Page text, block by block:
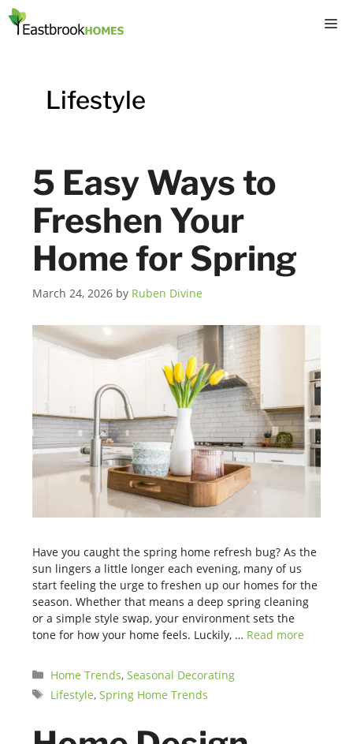
Skip
content
Lifestyle
5 Easy Ways to
Freshen Your
Home for Spring
March 24, 2026 by Ruben Divine
Have you caught the spring home refresh bug? As the
sun lingers a little longer each evening, many of us
start feeling the urge to freshen up our homes for the
season. Whether that means a deep spring cleaning
or a simple style swap, your environment sets the
tone for how your home feels. Luckily, … Read more
Categories
Home Trends, Seasonal Decorating
Tags
Lifestyle, Spring Home Trends